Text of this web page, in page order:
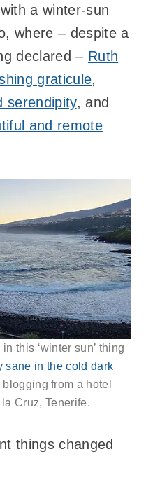
a winter-sun
where – despite a
declared – Ruth
graticule,
serendipity, and
and remote
this ‘winter sun’ thing
sane in the cold dark
from a hotel
Cruz, Tenerife.
things changed